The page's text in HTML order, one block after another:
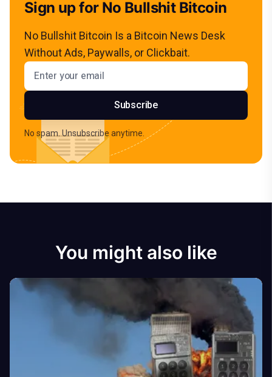
Sign up for No Bullshit Bitcoin
No Bullshit Bitcoin Is a Bitcoin News Desk
Without Ads, Paywalls, or Clickbait.
Email address
Subscribe
No spam. Unsubscribe anytime.
You might also like